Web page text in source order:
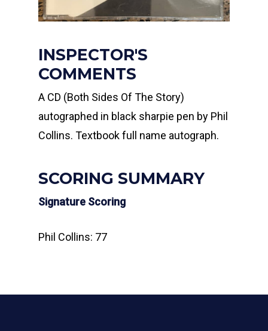
INSPECTOR'S
COMMENTS
A CD (Both Sides Of The Story)
autographed in black sharpie pen by Phil
Collins. Textbook full name autograph.
SCORING SUMMARY
Signature Scoring
Phil Collins: 77